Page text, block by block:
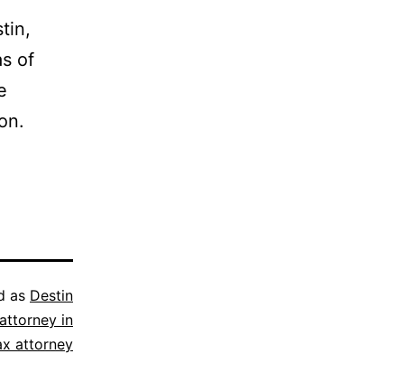
of
as Destin
in
attorney